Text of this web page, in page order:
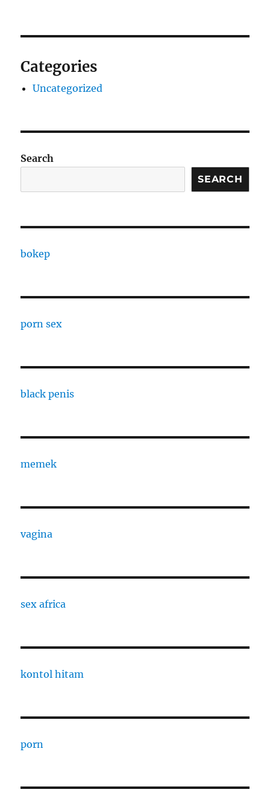
Categories
Uncategorized
Search
SEARCH
bokep
porn sex
black penis
memek
vagina
sex africa
kontol hitam
porn